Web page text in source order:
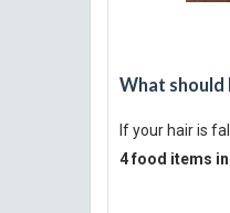
What should
If your hair is
4 food items in